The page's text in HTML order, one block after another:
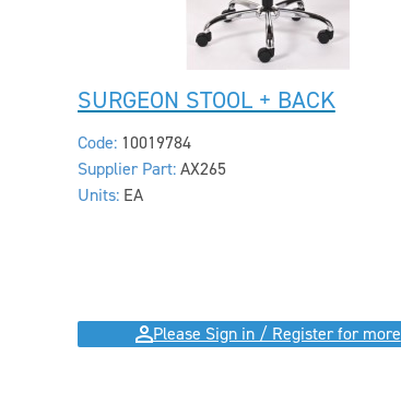
SURGEON STOOL + BACK
Code: 10019784
Supplier Part: AX265
Units: EA
Please Sign in / Register for more